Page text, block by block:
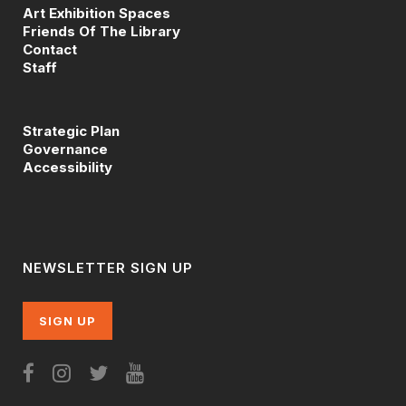
Art Exhibition Spaces
Friends Of The Library
Contact
Staff
Strategic Plan
Governance
Accessibility
NEWSLETTER SIGN UP
SIGN UP